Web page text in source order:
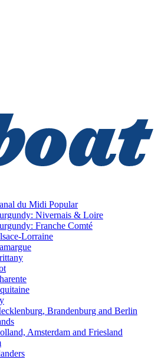
du Midi Popular
Nivernais & Loire
Franche Comté
Lorraine
Brandenburg and Berlin
Amsterdam and Friesland